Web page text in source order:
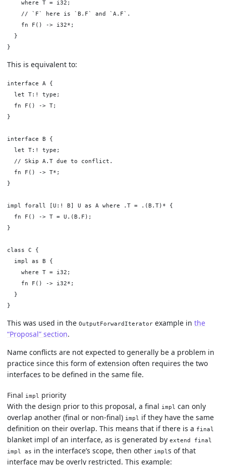
    where T = i32;
    // `F` here is `B.F` and `A.F`.
    fn F() -> i32*;
  }
This is equivalent to:
interface A {
  let T:! type;
  fn F() -> T;
}
interface B {
  let T:! type;
  // Skip A.T due to conflict.
  fn F() -> T*;
}
impl forall [U:! B] U as A where .T = .(B.T)* {
  fn F() -> T = U.(B.F);
}
class C {
  impl as B {
    where T = i32;
    fn F() -> i32*;
  }
This was used in the OutputForwardIterator example in the
“Proposal” section.
Name conflicts are not expected to generally be a problem in
practice since this form of extension often requires the two
interfaces to be defined in the same file.
Final impl
priority
With the design prior to this proposal, a final impl can only
overlap another (final or non-final) impl
if they have the same
definition on their overlap. This means that if there is a final
blanket impl of an interface, as is generated by extend final
impl as in the interface’s scope, then other impl s of that
interface may be overly restricted. This example: